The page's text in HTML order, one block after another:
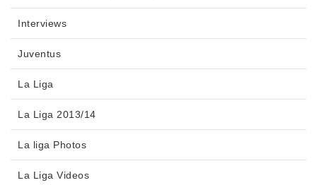
Interviews
Juventus
La Liga
La Liga 2013/14
La liga Photos
La Liga Videos